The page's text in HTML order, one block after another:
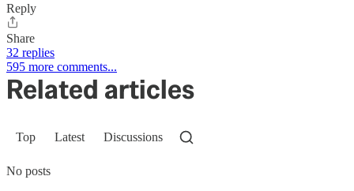
Reply
Share
32 replies
595 more comments...
Related articles
Top Latest Discussions
No posts